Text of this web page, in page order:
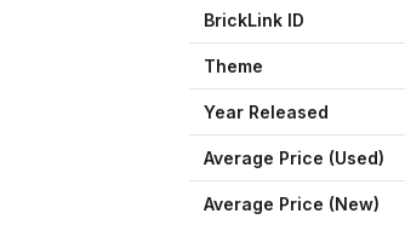
BrickLink ID
Theme
Year Released
Average Price (Used)
Average Price (New)